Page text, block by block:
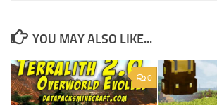
YOU MAY ALSO LIKE...
0